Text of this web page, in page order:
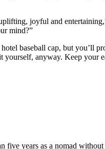
joyful and
mind?”
baseball cap, but
anyway. Keep your
five years as a nomad without